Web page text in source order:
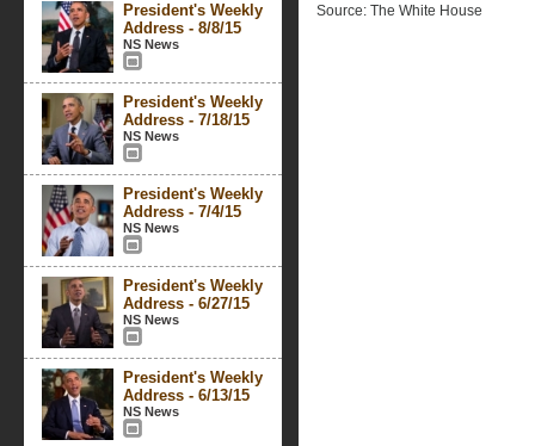
President's Weekly
Address - 8/8/15
NS News
President's Weekly
Address - 7/18/15
NS News
President's Weekly
Address - 7/4/15
NS News
President's Weekly
Address - 6/27/15
NS News
President's Weekly
Address - 6/13/15
NS News
Source: The White House